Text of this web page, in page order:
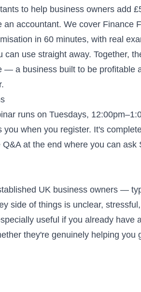
to help business owners add
an accountant. We cover Finance
in 60 minutes, with real
can use straight away. Together,
— a business built to be profitable
runs on Tuesdays,
you when you register. It's
Q&A at the end where you can
UK business owners —
side of things is unclear,
useful if you already have
they're genuinely helping you